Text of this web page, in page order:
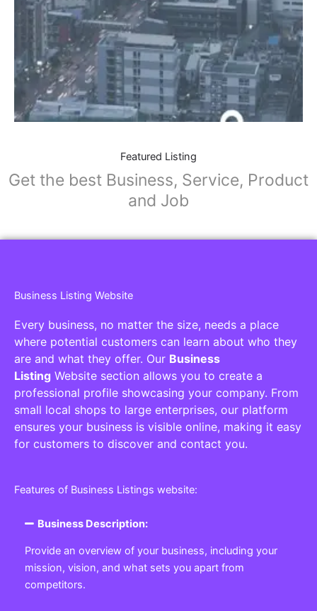
Featured Listing
Get the best Business, Service, Product
and Job
Business Listing Website
Every business, no matter the size, needs a place
where potential customers can learn about who they
are and what they offer. Our Business
Listing Website section allows you to create a
professional profile showcasing your company. From
small local shops to large enterprises, our platform
ensures your business is visible online, making it easy
for customers to discover and contact you.
Features of Business Listings website:
Business Description:
Provide an overview of your business, including your
mission, vision, and what sets you apart from
competitors.